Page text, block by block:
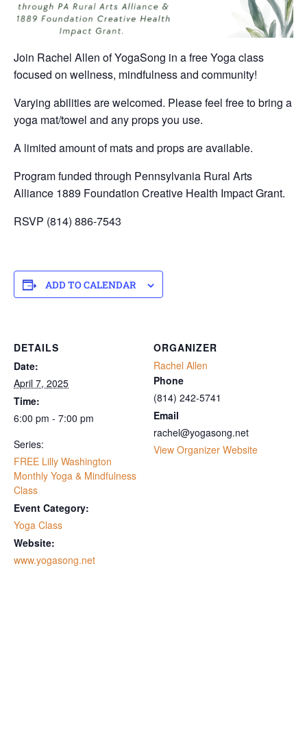
Join Rachel Allen of YogaSong in a free Yoga class
focused on wellness, mindfulness and community!
Varying abilities are welcomed. Please feel free to bring a
yoga mat/towel and any props you use.
A limited amount of mats and props are available.
Program funded through Pennsylvania Rural Arts
Alliance 1889 Foundation Creative Health Impact Grant.
RSVP (814) 886-7543
ADD TO CALENDAR
DETAILS
Date:
April 7, 2025
Time:
6:00 pm - 7:00 pm
Series:
FREE Lilly Washington
Monthly Yoga & Mindfulness
Class
Event Category:
Yoga Class
Website:
www.yogasong.net
ORGANIZER
Rachel Allen
Phone
‭(814) 242-5741‬
Email
rachel@yogasong.net
View Organizer Website